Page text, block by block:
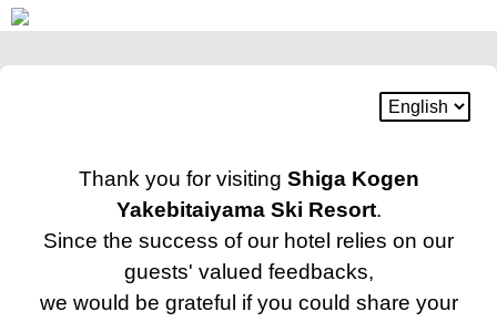
Thank you for visiting Shiga Kogen
Yakebitaiyama Ski Resort.
Since the success of our hotel relies on our
guests' valued feedbacks,
we would be grateful if you could share your